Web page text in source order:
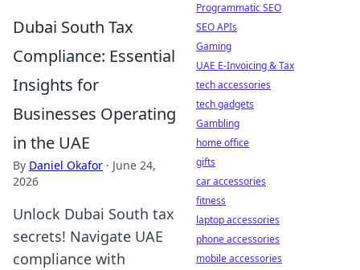
Dubai South Tax
Compliance: Essential
Insights for
Businesses Operating
in the UAE
By Daniel Okafor · June 24,
2026
Unlock Dubai South tax
secrets! Navigate UAE
compliance with
Programmatic SEO
SEO APIs
Gaming
UAE E-Invoicing & Tax
tech accessories
tech gadgets
Gambling
home office
gifts
car accessories
fitness
laptop accessories
phone accessories
mobile accessories